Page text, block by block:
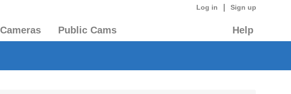
Log in Sign up
Cameras Public Cams Help